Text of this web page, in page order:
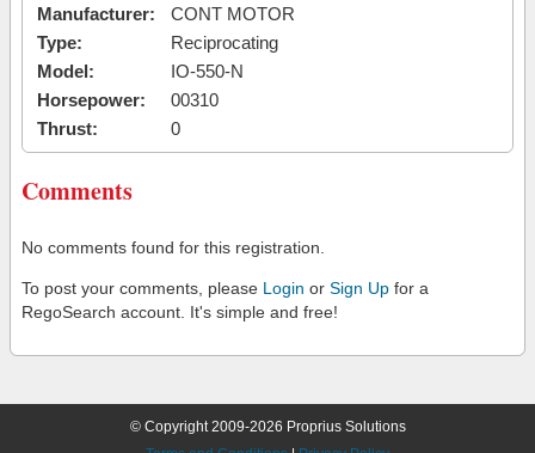
Manufacturer:
CONT MOTOR
Type:
Reciprocating
Model:
IO-550-N
Horsepower:
00310
Thrust:
0
Comments
No comments found for this registration.
To post your comments, please Login or Sign Up for a
RegoSearch account. It's simple and free!
© Copyright 2009-2026 Proprius Solutions